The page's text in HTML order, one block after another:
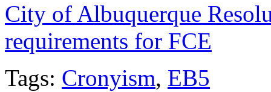
City of Albuquerque
requirements for FCE
Tags: Cronyism, EB5